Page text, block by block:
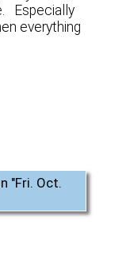
Especially
everything
"Fri. Oct.